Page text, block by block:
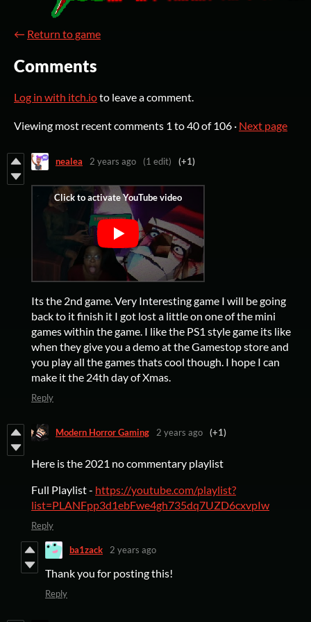
← Return to game
Comments
Log in with itch.ioto leave a comment.
Viewing most recent comments 1 to40of 106 · Next page
nealea 2 years ago (1 edit) (+1)
Its the 2nd game. Very Interesting game I will be going
back to it finish it I got lost a little on one of the mini
games within the game. I like the PS1 style game its like
when they give you a demo at the Gamestop store and
you play all the games thats cool though. I hope I can
make it the 24th day of Xmas.
Reply
Modern Horror Gaming 2 years ago (+1)
Here is the 2021 no commentary playlist
Full Playlist - https://youtube.com/playlist?
list=PLANFpp3d1ebFwe4gh735dq7UZD6cxvpIw
Reply
ba1zack 2 years ago
Thank you for posting this!
Reply